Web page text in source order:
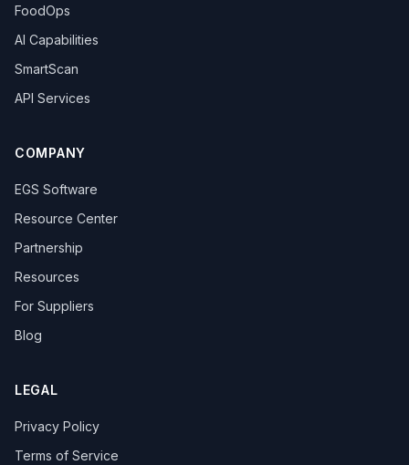
FoodOps
AI Capabilities
SmartScan
API Services
COMPANY
EGS Software
Resource Center
Partnership
Resources
For Suppliers
Blog
LEGAL
Privacy Policy
Terms of Service